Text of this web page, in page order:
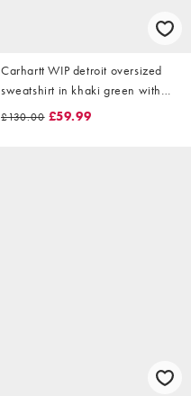
Carhartt WIP detroit oversized
sweatshirt in khaki green with
waffle lining
£130.00 £59.99